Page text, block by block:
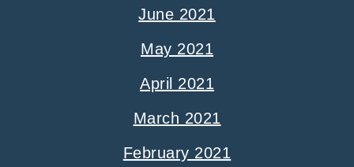
June 2021
May 2021
April 2021
March 2021
February 2021